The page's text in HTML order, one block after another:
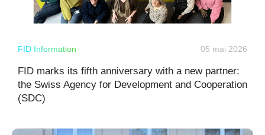
FID Information 05 mai 2026
FID marks its fifth anniversary with a new partner:
the Swiss Agency for Development and Cooperation
(SDC)